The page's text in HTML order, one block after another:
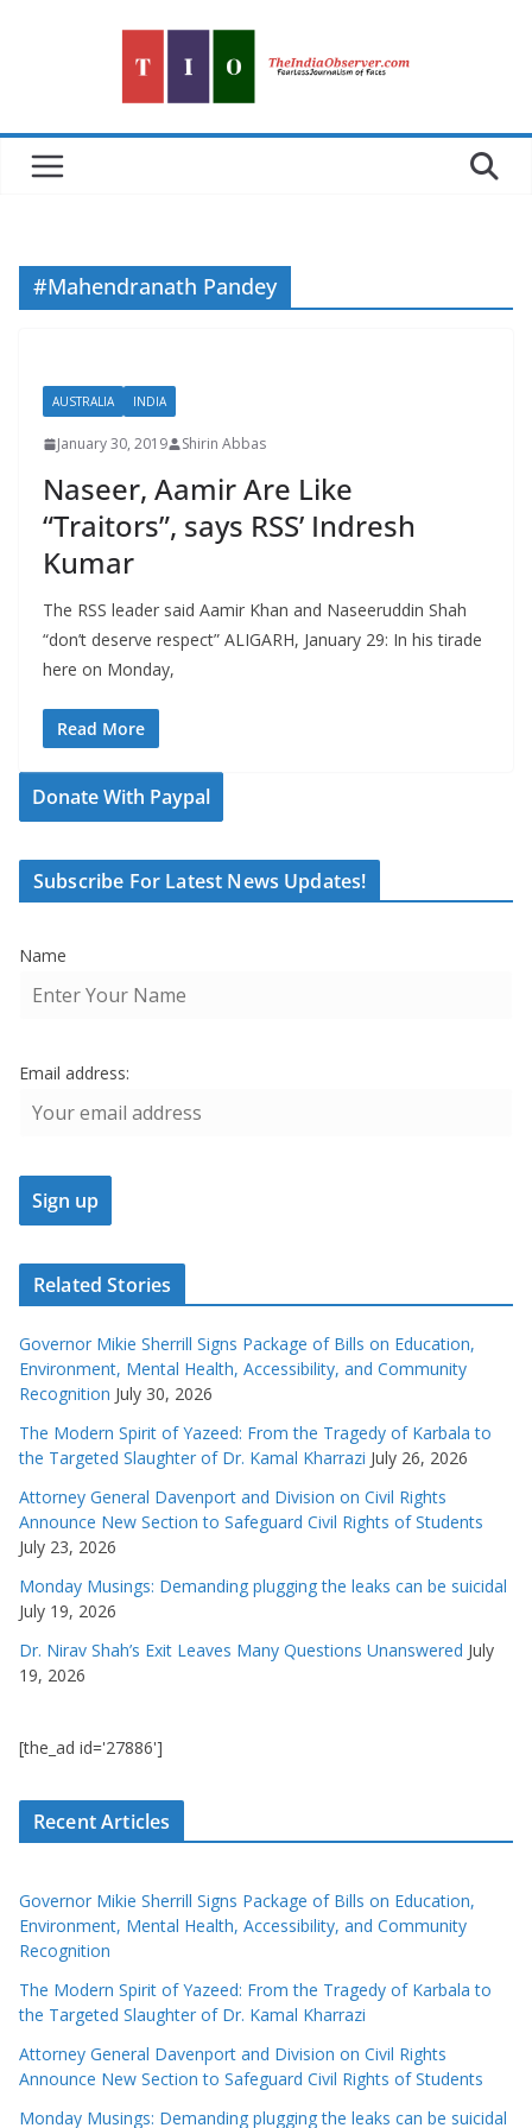
#Mahendranath Pandey
AUSTRALIA INDIA
January 30, 2019 Shirin Abbas
Naseer, Aamir Are Like
“Traitors”, says RSS’ Indresh
Kumar
The RSS leader said Aamir Khan and Naseeruddin Shah
“don’t deserve respect” ALIGARH, January 29: In his tirade
here on Monday,
Read More
Donate With Paypal
Subscribe For Latest News Updates!
Name
Email address:
Related Stories
Governor Mikie Sherrill Signs Package of Bills on Education,
Environment, Mental Health, Accessibility, and Community
Recognition July 30, 2026
The Modern Spirit of Yazeed: From the Tragedy of Karbala to
the Targeted Slaughter of Dr. Kamal Kharrazi July 26, 2026
Attorney General Davenport and Division on Civil Rights
Announce New Section to Safeguard Civil Rights of Students
July 23, 2026
Monday Musings: Demanding plugging the leaks can be suicidal
July 19, 2026
Dr. Nirav Shah’s Exit Leaves Many Questions Unanswered July
19, 2026
[the_ad id='27886']
Recent Articles
Governor Mikie Sherrill Signs Package of Bills on Education,
Environment, Mental Health, Accessibility, and Community
Recognition
The Modern Spirit of Yazeed: From the Tragedy of Karbala to
the Targeted Slaughter of Dr. Kamal Kharrazi
Attorney General Davenport and Division on Civil Rights
Announce New Section to Safeguard Civil Rights of Students
Monday Musings: Demanding plugging the leaks can be suicidal